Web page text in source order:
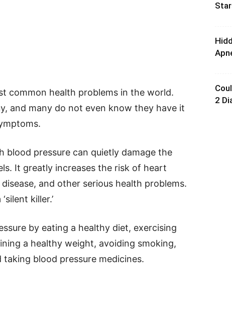
common health problems in the world.
and many do not even know they have it
blood pressure can quietly damage the
It greatly increases the risk of heart
and other serious health problems.
killer.’
by eating a healthy diet, exercising
a healthy weight, avoiding smoking,
blood pressure medicines.
2